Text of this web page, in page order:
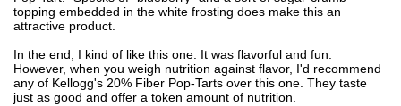
topping embedded in the white frosting does make this an
attractive product.
In the end, I kind of like this one. It was flavorful and fun.
However, when you weigh nutrition against flavor, I'd recommend
any of Kellogg's 20% Fiber Pop-Tarts over this one. They taste
just as good and offer a token amount of nutrition.